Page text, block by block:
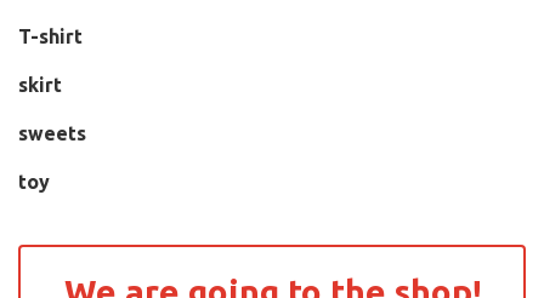
T-shirt
skirt
sweets
toy